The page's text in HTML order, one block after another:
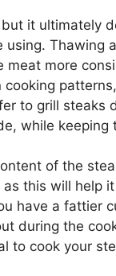
it ultimately
Thawing
more
to grill steaks
while keeping
of the
this will help
have a fattier
during the
to cook your